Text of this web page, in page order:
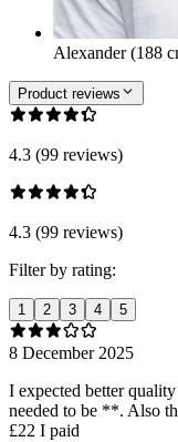
Alexander (188
Product reviews
4.3 (99 reviews)
4.3 (99 reviews)
Filter by rating:
1 2 3 4 5
8 December 2025
I expected better
needed to be **. Also
£22 I paid